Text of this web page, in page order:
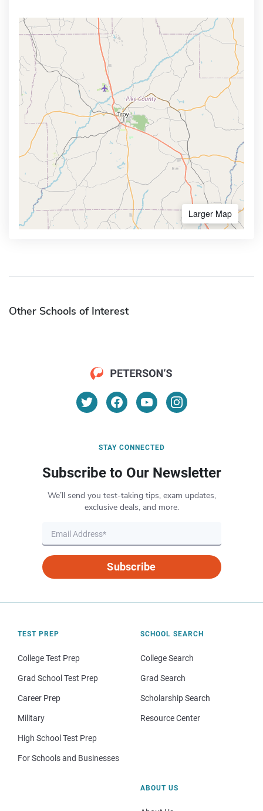
Larger Map
Other Schools of Interest
STAY CONNECTED
Subscribe to Our Newsletter
We’ll send you test-taking tips, exam updates,
exclusive deals, and more.
Subscribe
TEST PREP
College Test Prep
Grad School Test Prep
Career Prep
Military
High School Test Prep
For Schools and Businesses
SCHOOL SEARCH
College Search
Grad Search
Scholarship Search
Resource Center
ABOUT US